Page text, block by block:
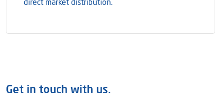
Get in touch with us.